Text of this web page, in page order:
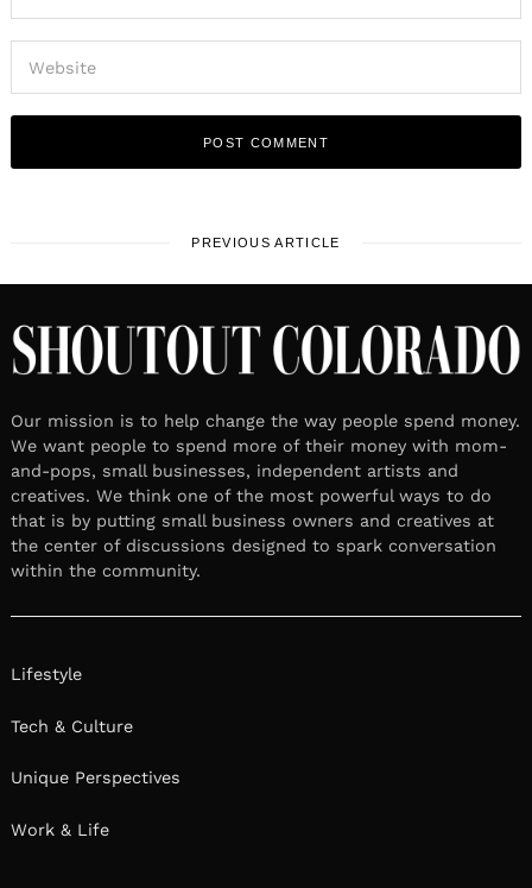
PREVIOUS ARTICLE
Our mission is to help change the way people spend money.
We want people to spend more of their money with mom-
and-pops, small businesses, independent artists and
creatives. We think one of the most powerful ways to do
that is by putting small business owners and creatives at
the center of discussions designed to spark conversation
within the community.
Lifestyle
Tech & Culture
Unique Perspectives
Work & Life